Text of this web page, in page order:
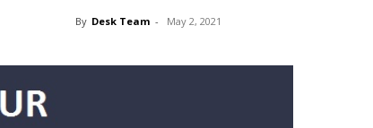
By Desk Team - May 2, 2021